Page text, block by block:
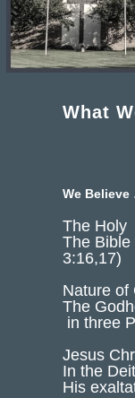
What
We
The
The
3:16,17)
Nature of
The
in three
Jesus
In the
His